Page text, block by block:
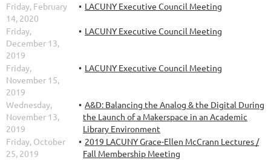
Friday, February
14, 2020
LACUNY Executive Council Meeting
Friday,
December 13,
2019
LACUNY Executive Council Meeting
Friday,
November 15,
2019
LACUNY Executive Council Meeting
Wednesday,
November 13,
2019
A&D: Balancing the Analog & the Digital During
the Launch of a Makerspace in an Academic
Library Environment
Friday, October
25, 2019
2019 LACUNY Grace-Ellen McCrann Lectures /
Fall Membership Meeting